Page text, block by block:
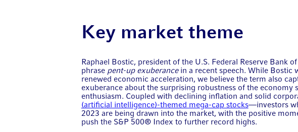
Key market theme
Raphael Bostic, president of the U.S. Federal Reserve Bank
phrase pent-up exuberancein a recent speech. While Bostic
renewed economic acceleration, we believe the term also
exuberance about the surprising robustness of the economy
enthusiasm. Coupled with declining inflation and solid
(artificial intelligence)-themed mega-cap stocks—investors
2023 are being drawn into the market, with the positive
push the S&P 500® Index to further record highs.